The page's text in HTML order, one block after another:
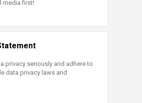
media first!
privacy seriously and adhere to
data privacy laws and